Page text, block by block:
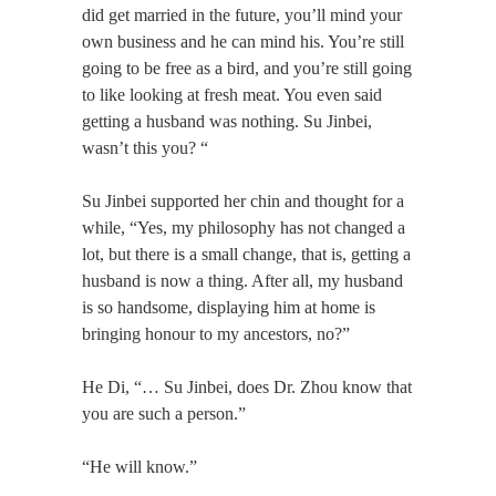
did get married in the future, you’ll mind your
own business and he can mind his. You’re still
going to be free as a bird, and you’re still going
to like looking at fresh meat. You even said
getting a husband was nothing. Su Jinbei,
wasn’t this you? “
Su Jinbei supported her chin and thought for a
while, “Yes, my philosophy has not changed a
lot, but there is a small change, that is, getting a
husband is now a thing. After all, my husband
is so handsome, displaying him at home is
bringing honour to my ancestors, no?”
He Di, “… Su Jinbei, does Dr. Zhou know that
you are such a person.”
“He will know.”